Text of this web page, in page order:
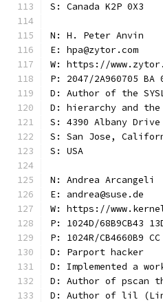
S: Canada K2P 0X3
N: H. Peter Anvin
E: hpa@zytor.com
W: https://
P: 2047/2A960705 BA
D: Author of the
D: hierarchy and
S: 4390 Albany Drive
S: San Jose,
S: USA
N: Andrea Arcangeli
E: andrea@suse.de
W: https://
P: 1024D/68B9CB43
P: 1024R/CB4660B9
D: Parport hacker
D: Implemented a
D: Author of pscan
D: Author of lil